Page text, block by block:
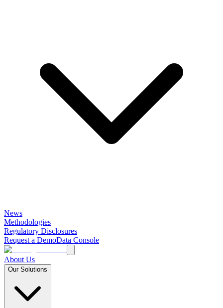
News
Methodologies
Regulatory Disclosures
Request a DemoData Console
About Us
Our Solutions